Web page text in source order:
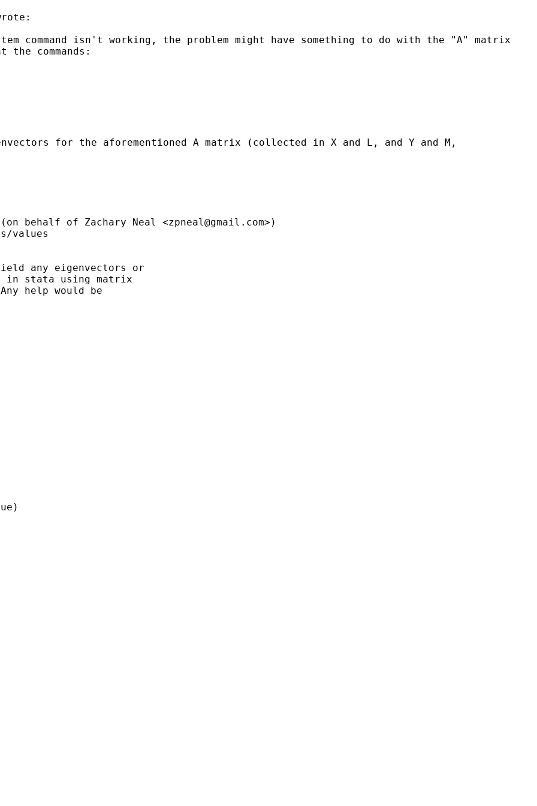
command isn't working, the problem might have something to do with the "A" matrix
commands:
for the aforementioned A matrix (collected in X and L, and Y and M,
(on behalf of Zachary Neal <zpneal@gmail.com>)
values
any eigenvectors or
in stata using matrix
help would be